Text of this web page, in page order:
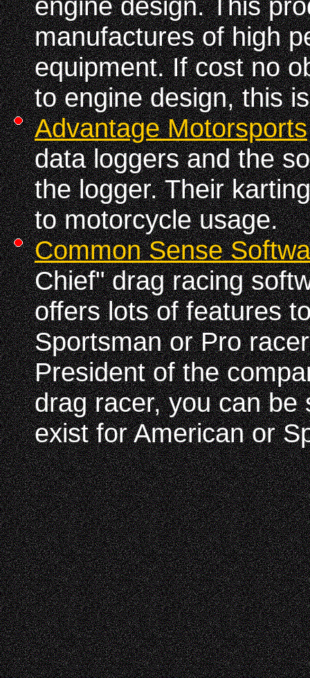
engine design. This
manufactures of high
equipment. If cost no
to engine design, this
Advantage Motorsports
data loggers and the
the logger. Their
to motorcycle usage.
Common Sense
Chief" drag racing
offers lots of features
Sportsman or Pro
President of the
drag racer, you can be
exist for American or